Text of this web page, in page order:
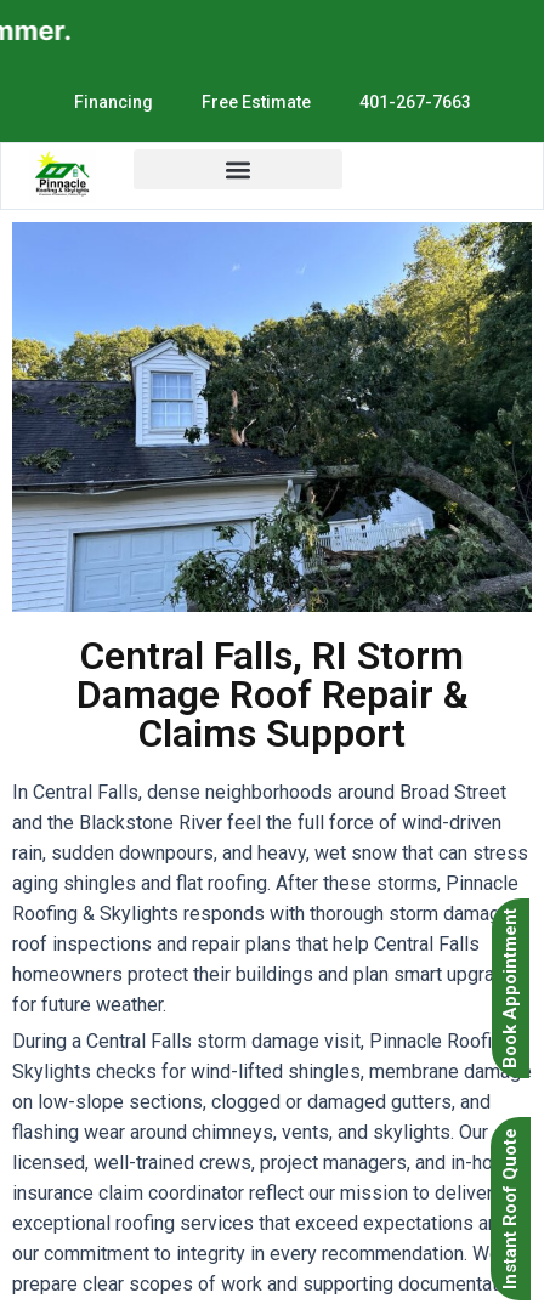
Financing Free Estimate 401-267-7663
Book Appointment
Instant Roof Quote
Central Falls, RI Storm
Damage Roof Repair &
Claims Support
In Central Falls, dense neighborhoods around Broad Street
and the Blackstone River feel the full force of wind-driven
rain, sudden downpours, and heavy, wet snow that can stress
aging shingles and flat roofing. After these storms, Pinnacle
Roofing & Skylights responds with thorough storm damage
roof inspections and repair plans that help Central Falls
homeowners protect their buildings and plan smart upgrades
for future weather.
During a Central Falls storm damage visit, Pinnacle Roofing &
Skylights checks for wind-lifted shingles, membrane damage
on low-slope sections, clogged or damaged gutters, and
flashing wear around chimneys, vents, and skylights. Our
licensed, well-trained crews, project managers, and in-house
insurance claim coordinator reflect our mission to deliver
exceptional roofing services that exceed expectations and
our commitment to integrity in every recommendation. We
prepare clear scopes of work and supporting documentation